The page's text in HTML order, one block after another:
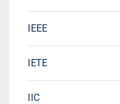
IEEE
IETE
IIC